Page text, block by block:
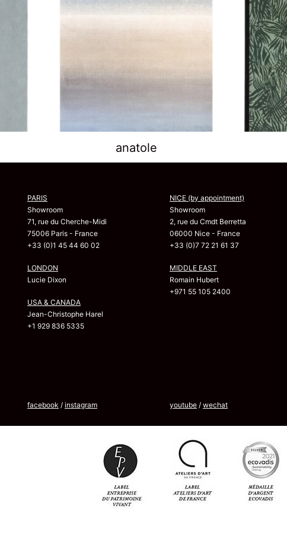
anatole
PARIS
Showroom
71, rue du Cherche-Midi
75006 Paris - France
+33 (0)1 45 44 60 02
LONDON
Lucie Dixon
USA & CANADA
Jean-Christophe Harel
+1 929 836 5335
NICE (by appointment)
Showroom
2, rue du Cmdt Berretta
06000 Nice - France
+33 (0)7 72 21 61 37
MIDDLE EAST
Romain Hubert
+971 55 105 2400
facebook / instagram youtube / wechat